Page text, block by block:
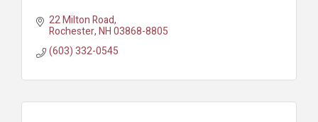
22 Milton Road
Rochester NH03868-8805
(603) 332-0545